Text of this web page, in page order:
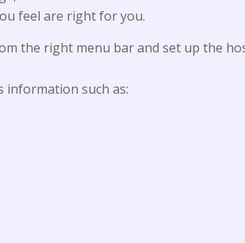
feel are right for you.
the right menu bar and set up the
information such as: